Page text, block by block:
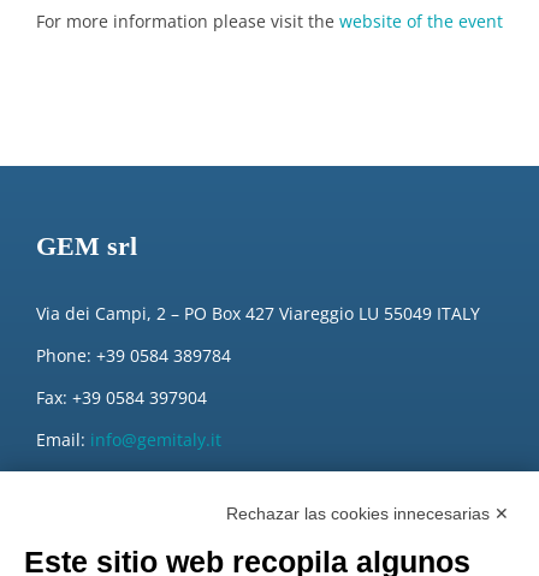
For more information please visit the website of the event
GEM srl
Via dei Campi, 2 – PO Box 427 Viareggio LU 55049 ITALY
Phone: +39 0584 389784
Fax: +39 0584 397904
Email: info@gemitaly.it
Rechazar las cookies innecesarias ✕
Este sitio web recopila algunos